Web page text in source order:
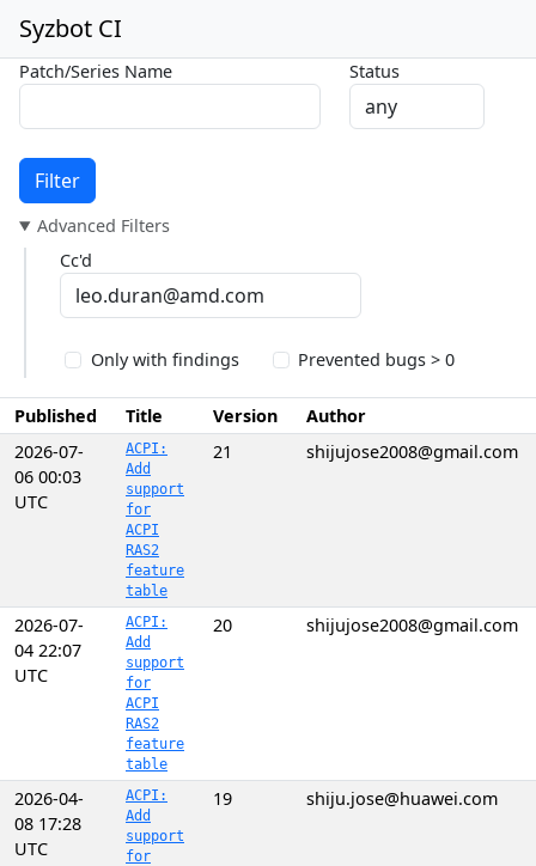
Syzbot CI
Patch/Series Name Status
Filter
Advanced Filters
Cc'd
Only with findings Prevented bugs > 0
Published Title Version
Author
2026-07-
06 00:03
UTC
ACPI:
Add
support
for
ACPI
RAS2
feature
table
21 shijujose2008@gmail.com
2026-07-
04 22:07
UTC
ACPI:
Add
support
for
ACPI
RAS2
feature
table
20 shijujose2008@gmail.com
2026-04-
08 17:28
UTC
ACPI:
Add
support
for
19 shiju.jose@huawei.com